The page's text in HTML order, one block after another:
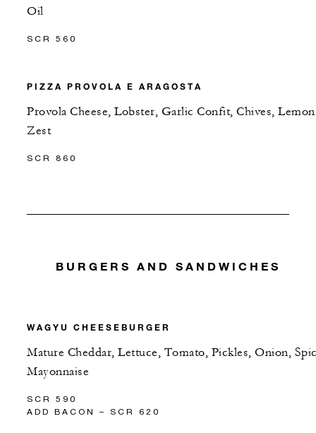
Oil
SCR 560
PIZZA PROVOLA E ARAGOSTA
Provola Cheese, Lobster, Garlic Confit, Chives, Lemon
Zest
SCR 860
BURGERS AND SANDWICHES
WAGYU CHEESEBURGER
Mature Cheddar, Lettuce, Tomato, Pickles, Onion,
Mayonnaise
SCR 590
ADD BACON – SCR 620